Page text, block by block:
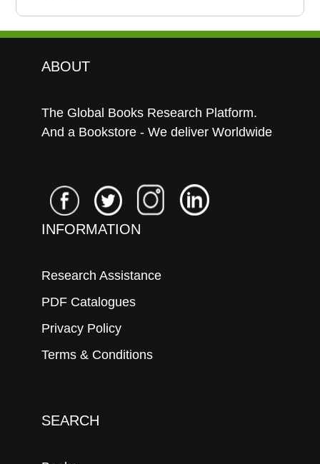
ABOUT
The Global Books Research Platform.
And a Bookstore - We deliver Worldwide
INFORMATION
Research Assistance
PDF Catalogues
Privacy Policy
Terms & Conditions
SEARCH